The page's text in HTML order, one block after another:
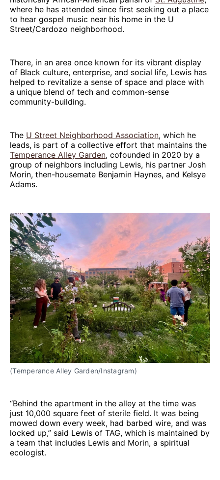
where he has attended since first seeking out a place
to hear gospel music near his home in the U
Street/Cardozo neighborhood.
There, in an area once known for its vibrant display
of Black culture, enterprise, and social life, Lewis has
helped to revitalize a sense of space and place with
a unique blend of tech and common-sense
community-building.
The U Street Neighborhood Association, which he
leads, is part of a collective effort that maintains the
Temperance Alley Garden, cofounded in 2020 by a
group of neighbors including Lewis, his partner Josh
Morin, then-housemate Benjamin Haynes, and Kelsye
Adams.
(Temperance Alley Garden/Instagram)
“Behind the apartment in the alley at the time was
just 10,000 square feet of sterile field. It was being
mowed down every week, had barbed wire, and was
locked up,” said Lewis of TAG, which is maintained by
a team that includes Lewis and Morin, a spiritual
ecologist.